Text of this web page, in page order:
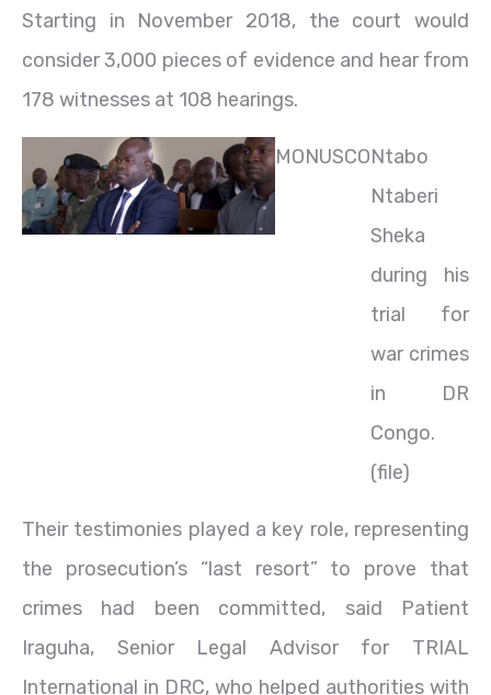
Starting in November 2018, the court would
consider 3,000 pieces of evidence and hear from
178 witnesses at 108 hearings.
MONUSCONtabo
Ntaberi
Sheka
during his
trial for
war crimes
in DR
Congo.
(file)
Their testimonies played a key role, representing
the prosecution’s “last resort” to prove that
crimes had been committed, said Patient
Iraguha, Senior Legal Advisor for TRIAL
International in DRC, who helped authorities with